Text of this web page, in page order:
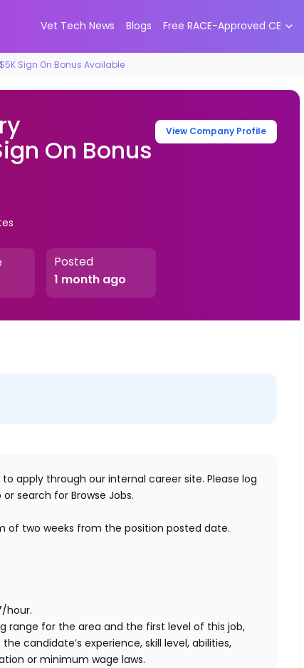
Vet Tech News Blogs Free RACE-Approved CE
Sign On Bonus Available
On Bonus
View Company Profile
Posted
1 month ago
apply through our internal career site. Please log
search for Browse Jobs.
of two weeks from the position posted date.
/hour.
range for the area and the first level of this job,
candidate’s experience, skill level, abilities,
or minimum wage laws.